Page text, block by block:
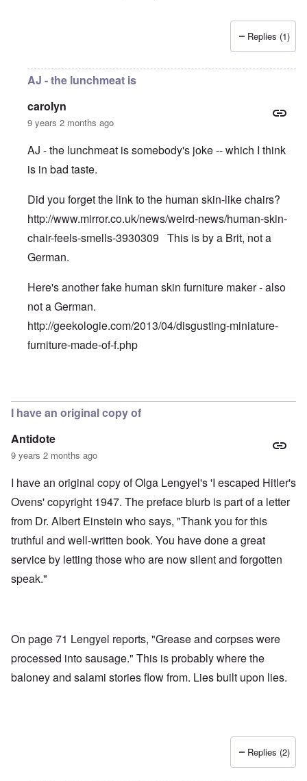
Replies (1)
AJ - the lunchmeat is
carolyn
9 years 2 months ago
AJ - the lunchmeat is somebody's joke -- which I think
is in bad taste.
Did you forget the link to the human skin-like chairs?
http://www.mirror.co.uk/news/weird-news/human-skin-
chair-feels-smells-3930309 This is by a Brit, not a
German.
Here's another fake human skin furniture maker - also
not a German.
http://geekologie.com/2013/04/disgusting-miniature-
furniture-made-of-f.php
I have an original copy of
Antidote
9 years 2 months ago
I have an original copy of Olga Lengyel's 'I escaped Hitler's
Ovens' copyright 1947. The preface blurb is part of a letter
from Dr. Albert Einstein who says, "Thank you for this
truthful and well-written book. You have done a great
service by letting those who are now silent and forgotten
speak."
On page 71 Lengyel reports, "Grease and corpses were
processed into sausage." This is probably where the
baloney and salami stories flow from. Lies built upon lies.
Replies (2)